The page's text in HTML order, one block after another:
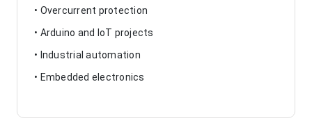
• Overcurrent protection
• Arduino and IoT projects
• Industrial automation
• Embedded electronics